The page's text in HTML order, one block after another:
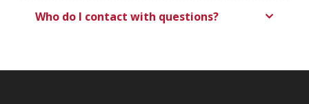
Who do I contact with questions?